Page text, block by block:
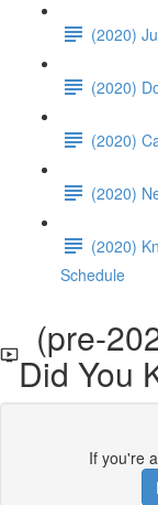
(2020)
(2020)
(2020)
(2020)
(2020)
Schedule
(pre-
Did You
If you're